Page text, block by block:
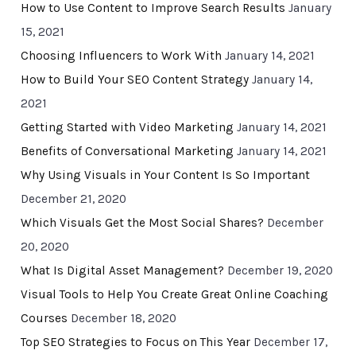
How to Use Content to Improve Search Results January
15, 2021
Choosing Influencers to Work With January 14, 2021
How to Build Your SEO Content Strategy January 14,
2021
Getting Started with Video Marketing January 14, 2021
Benefits of Conversational Marketing January 14, 2021
Why Using Visuals in Your Content Is So Important
December 21, 2020
Which Visuals Get the Most Social Shares? December
20, 2020
What Is Digital Asset Management? December 19, 2020
Visual Tools to Help You Create Great Online Coaching
Courses December 18, 2020
Top SEO Strategies to Focus on This Year December 17,